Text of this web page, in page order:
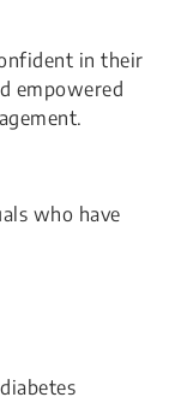
in their
empowered
who have